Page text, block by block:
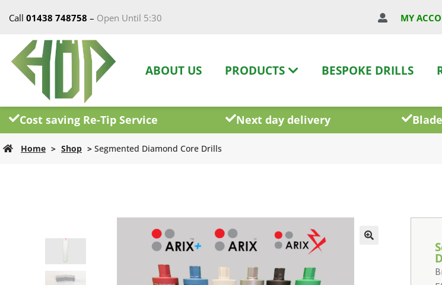
Call 01438 748758 – Open Until 5:30 MY
ABOUT US PRODUCTS BESPOKE DRILLS
Cost saving Re-Tip Service Next day delivery
Home > Shop > Segmented Diamond Core Drills